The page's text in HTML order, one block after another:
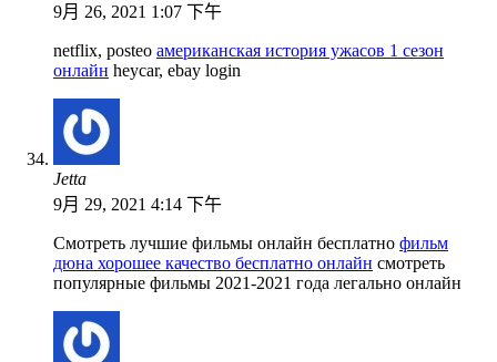
9月 26, 2021 1:07 下午
netflix, posteo американская история ужасов 1 сезон
онлайн heycar, ebay login
Jetta
9月 29, 2021 4:14 下午
Смотреть лучшие фильмы онлайн бесплатно фильм
дюна хорошее качество бесплатно онлайн смотреть
популярные фильмы 2021-2021 года легально онлайн